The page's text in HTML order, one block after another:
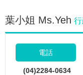
葉小姐 Ms.Yeh
電話
(04)2284-0634